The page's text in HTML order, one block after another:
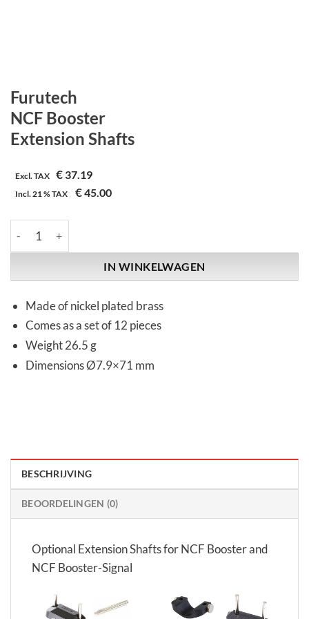
Furutech
NCF Booster
Extension Shafts
Excl. TAX € 37.19
Incl.21 %TAX €45.00
IN WINKELWAGEN
Made of nickel plated brass
Comes as a set of 12 pieces
Weight 26.5 g
Dimensions Ø7.9×71 mm
BESCHRIJVING
BEOORDELINGEN (0)
Optional Extension Shafts for NCF Booster and
NCF Booster-Signal